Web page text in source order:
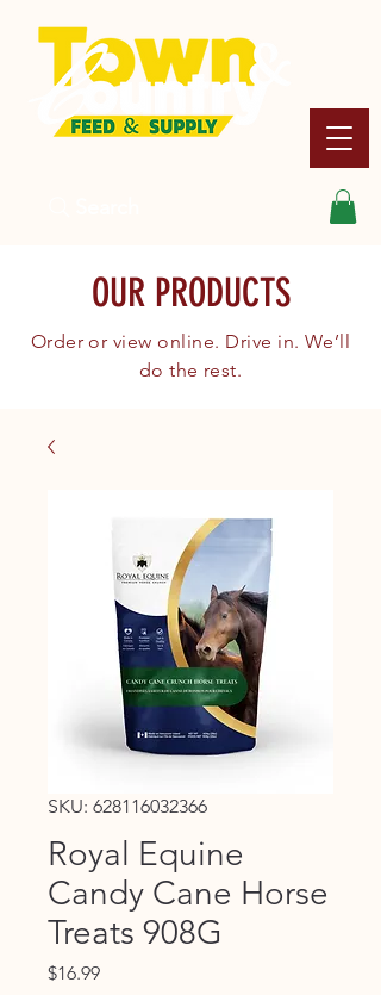
OUR PRODUCTS
Order or view online. Drive in. We’ll
do the rest.
SKU: 628116032366
Royal Equine
Candy Cane Horse
Treats 908G
$16.99Price